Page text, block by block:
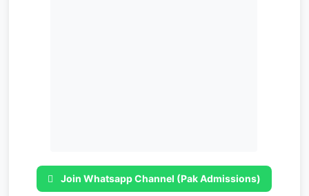
Join Whatsapp Channel (Pak Admissions)